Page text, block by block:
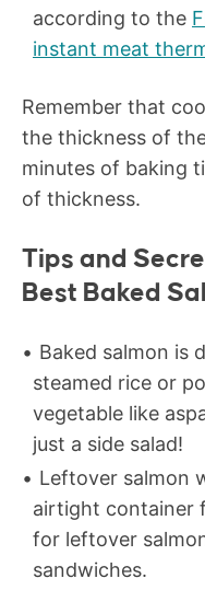
according to the
instant meat
Remember that
the thickness of
minutes of baking
of thickness.
Tips and
Best Baked
Baked salmon is
steamed rice or
vegetable like
just a side salad!
Leftover salmon
airtight container
for leftover
sandwiches.